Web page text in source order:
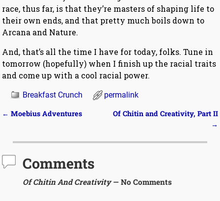
race, thus far, is that they’re masters of shaping life to
their own ends, and that pretty much boils down to
Arcana and Nature.
And, that’s all the time I have for today, folks. Tune in
tomorrow (hopefully) when I finish up the racial traits
and come up with a cool racial power.
Breakfast Crunch permalink
← Moebius Adventures
Of Chitin and Creativity, Part II
→
Comments
Of Chitin And Creativity— No Comments